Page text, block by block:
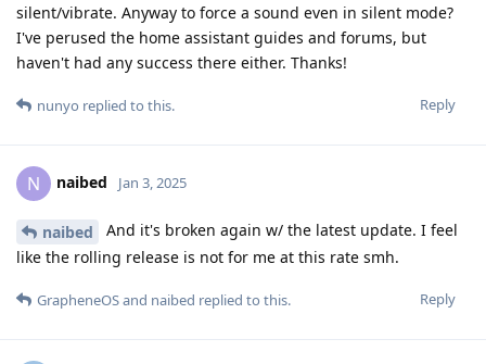
silent/vibrate. Anyway to force a sound even in silent mode?
I've perused the home assistant guides and forums, but
haven't had any success there either. Thanks!
Reply
nunyo replied to this.
N naibed Jan 3, 2025
naibed
And it's broken again w/ the latest update. I feel
like the rolling release is not for me at this rate smh.
Reply
GrapheneOSand naibed replied to this.